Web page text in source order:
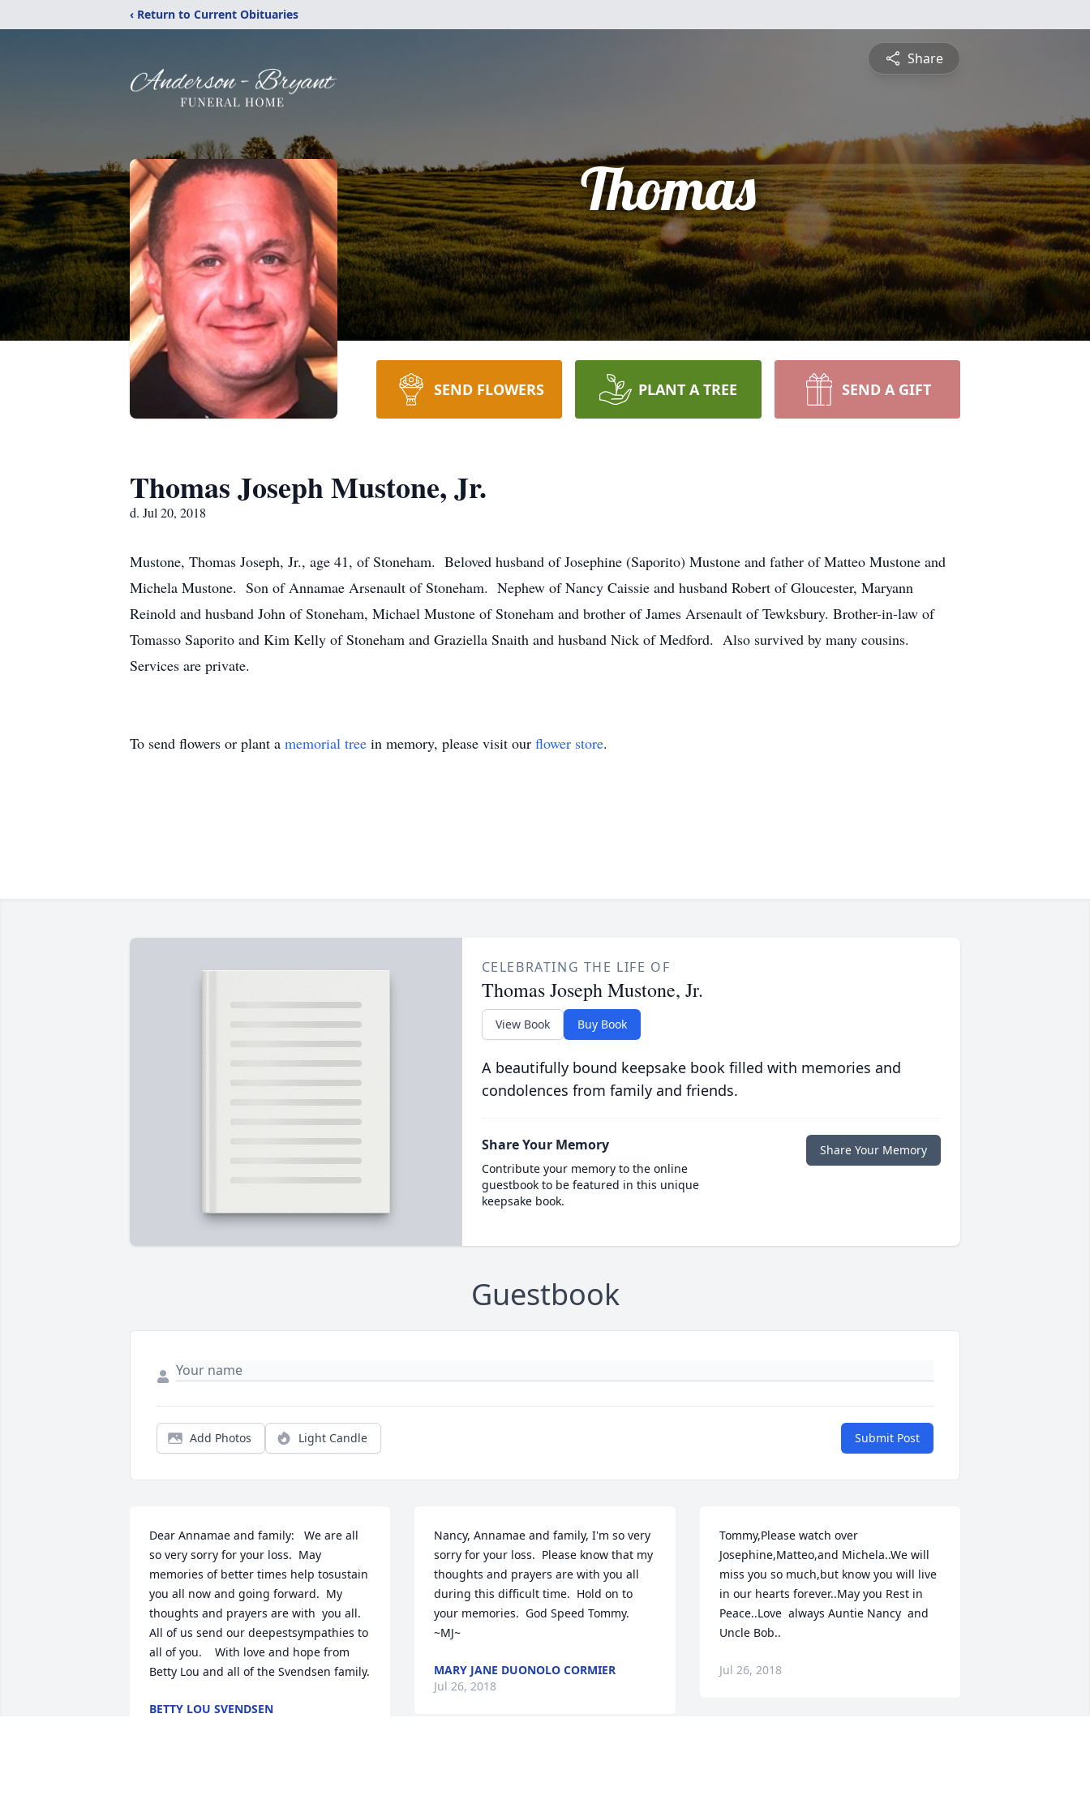
‹ Return to Current Obituaries
Share
Thomas
SEND FLOWERS PLANT A TREE SEND A GIFT
Thomas Joseph Mustone, Jr.
d. Jul 20, 2018
Mustone, Thomas Joseph, Jr., age 41, of Stoneham. Beloved husband of Josephine (Saporito) Mustone and father of Matteo Mustone and
Michela Mustone. Son of Annamae Arsenault of Stoneham. Nephew of Nancy Caissie and husband Robert of Gloucester, Maryann
Reinold and husband John of Stoneham, Michael Mustone of Stoneham and brother of James Arsenault of Tewksbury. Brother-in-law of
Tomasso Saporito and Kim Kelly of Stoneham and Graziella Snaith and husband Nick of Medford. Also survived by many cousins.
Services are private.
To send flowers or plant a memorial tree in memory, please visit our flower store.
CELEBRATING THE LIFE OF
Thomas Joseph Mustone, Jr.
View Book Buy Book
A beautifully bound keepsake book filled with memories and
condolences from family and friends.
Share Your Memory
Contribute your memory to the online
guestbook to be featured in this unique
keepsake book.
Share Your Memory
Guestbook
Add Photos Light Candle Submit Post
Dear Annamae and family:   We are all
so very sorry for your loss.  May
memories of better times help tosustain
you all now and going forward.  My
thoughts and prayers are with  you all.
All of us send our deepestsympathies to
all of you.    With love and hope from
Betty Lou and all of the Svendsen family.
BETTY LOU SVENDSEN
Nancy, Annamae and family, I'm so very
sorry for your loss.  Please know that my
thoughts and prayers are with you all
during this difficult time.  Hold on to
your memories.  God Speed Tommy.
~MJ~
MARY JANE DUONOLO CORMIER
Jul 26, 2018
Tommy,Please watch over
Josephine,Matteo,and Michela..We will
miss you so much,but know you will live
in our hearts forever..May you Rest in
Peace..Love  always Auntie Nancy  and
Uncle Bob..
Jul 26, 2018